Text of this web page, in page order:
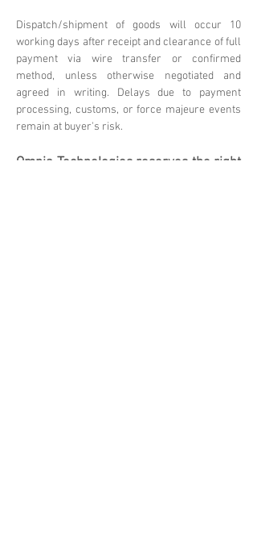
Dispatch/shipment of goods will occur 10
working days after receipt and clearance of full
payment via wire transfer or confirmed
method, unless otherwise negotiated and
agreed in writing. Delays due to payment
processing, customs, or force majeure events
remain at buyer's risk.
Omnia Technologies reserves the right